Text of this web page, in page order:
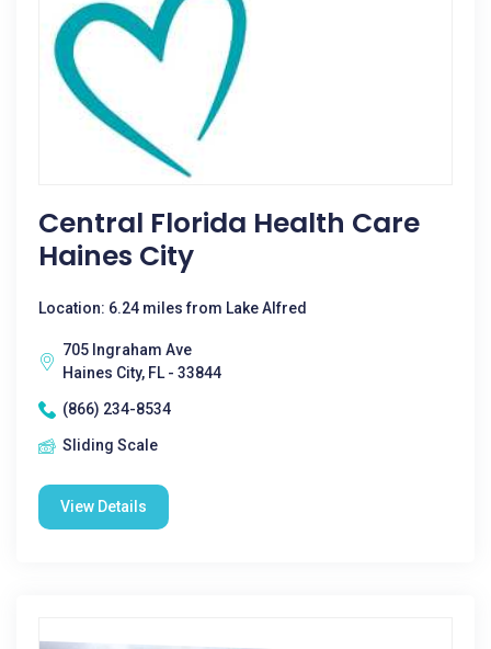
Central Florida Health Care
Haines City
Location: 6.24 miles from Lake Alfred
705 Ingraham Ave
Haines City, FL - 33844
(866) 234-8534
Sliding Scale
View Details